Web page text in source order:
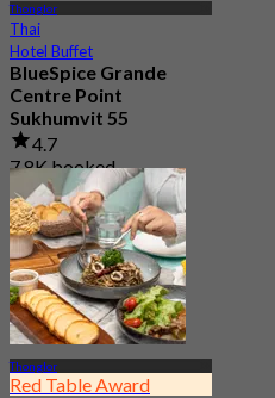
Thonglor
Thai
Hotel Buffet
BlueSpice Grande
Centre Point
Sukhumvit 55
4.7
7.8K booked
From ฿ 425
Thonglor
Red Table Award